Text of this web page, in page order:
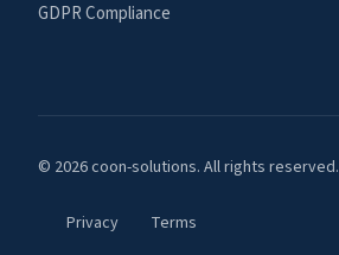
GDPR Compliance
© 2026 coon-solutions. All rights reserved.
Privacy Terms